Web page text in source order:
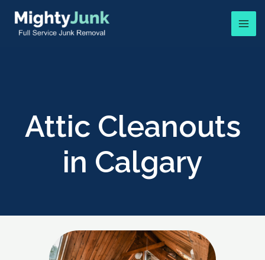
Attic Cleanouts
in Calgary